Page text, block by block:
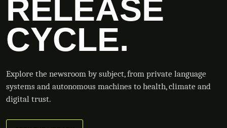
RELEASE
CYCLE.
Explore the newsroom by subject, from private language
systems and autonomous machines to health, climate and
digital trust.